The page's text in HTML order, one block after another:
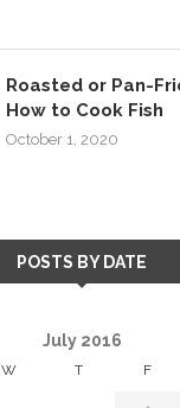
Roasted or Pan-
How to Cook Fish
October 1, 2020
POSTS BY DATE
July 2016
W T F